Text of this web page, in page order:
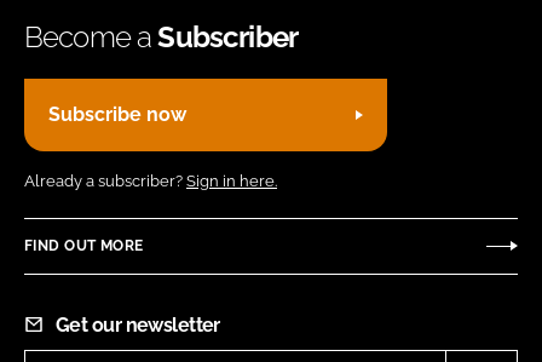
Become aSubscriber
Subscribe now
Already a subscriber? Sign in here.
FIND OUT MORE
Get our newsletter